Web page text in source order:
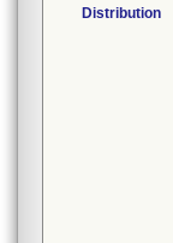
Distribution